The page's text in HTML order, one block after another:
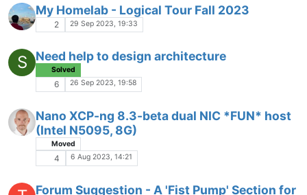
My Homelab - Logical Tour Fall 2023
2 29 Sep 2023, 19:33
S Need help to design architecture
Solved
6 26 Sep 2023, 19:58
Nano XCP-ng 8.3-beta dual NIC *FUN* host
(Intel N5095, 8G)
Moved
4 6 Aug 2023, 14:21
Forum Suggestion - A 'Fist Pump' Section for